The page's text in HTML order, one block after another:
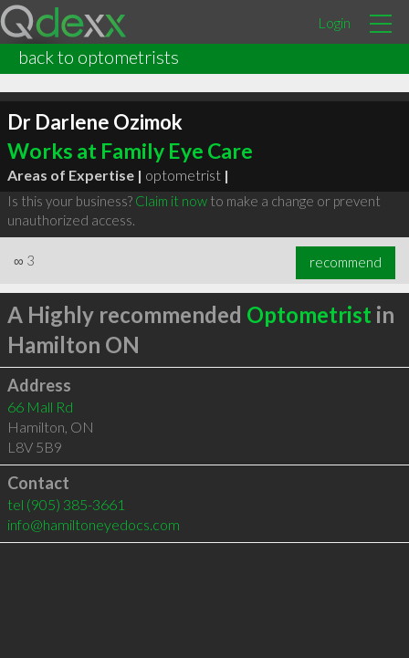
Login
back to optometrists
Dr Darlene Ozimok
Works at Family Eye Care
Areas of Expertise | optometrist |
Is this your business? Claim it nowto make a change or prevent
unauthorized access.
∞ 3 recommend
A Highly recommended Optometrist in
Hamilton ON
Address
66 Mall Rd
Hamilton, ON
L8V 5B9
Contact
tel (905) 385-3661
info@hamiltoneyedocs.com